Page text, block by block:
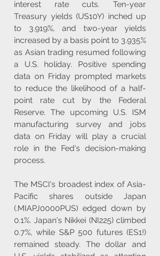
interest rate cuts. Ten-year
Treasury yields (US10Y) inched up
to 3.919%, and two-year yields
increased by a basis point to 3.935%
as Asian trading resumed following
a U.S. holiday. Positive spending
data on Friday prompted markets
to reduce the likelihood of a half-
point rate cut by the Federal
Reserve. The upcoming U.S. ISM
manufacturing survey and jobs
data on Friday will play a crucial
role in the Fed's decision-making
process.
The MSCI's broadest index of Asia-
Pacific shares outside Japan
(.MIAPJ0000PUS) edged down by
0.1%. Japan's Nikkei (NI225) climbed
0.7%, while S&P 500 futures (ES1!)
remained steady. The dollar and